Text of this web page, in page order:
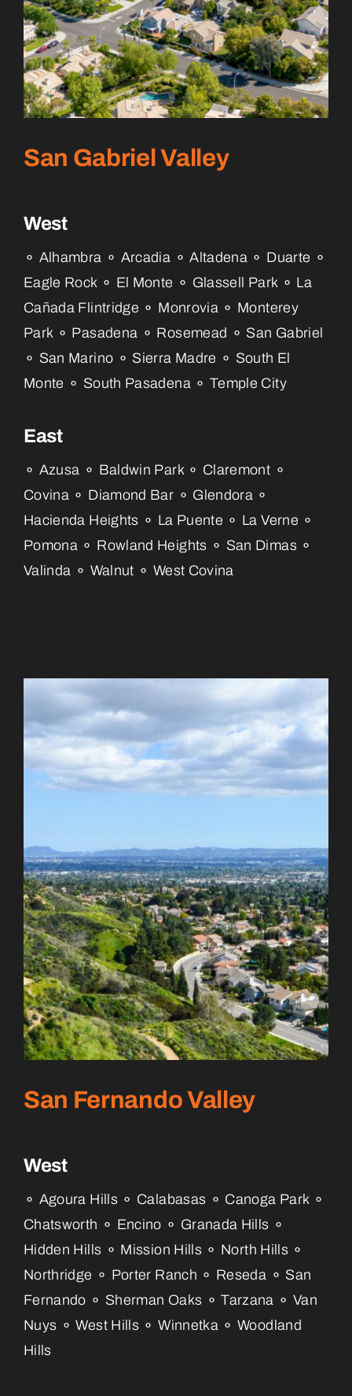
San Gabriel Valley
West
⚬ Alhambra ⚬ Arcadia ⚬ Altadena ⚬ Duarte ⚬
Eagle Rock ⚬ El Monte ⚬ Glassell Park ⚬ La
Cañada Flintridge ⚬ Monrovia ⚬ Monterey
Park ⚬ Pasadena ⚬ Rosemead ⚬ San Gabriel
⚬ San Marino ⚬ Sierra Madre ⚬ South El
Monte ⚬ South Pasadena ⚬ Temple City
East
⚬ Azusa ⚬ Baldwin Park ⚬ Claremont ⚬
Covina ⚬ Diamond Bar ⚬ Glendora ⚬
Hacienda Heights ⚬ La Puente ⚬ La Verne ⚬
Pomona ⚬ Rowland Heights ⚬ San Dimas ⚬
Valinda ⚬ Walnut ⚬ West Covina
San Fernando Valley
West
⚬ Agoura Hills ⚬ Calabasas ⚬ Canoga Park ⚬
Chatsworth ⚬ Encino ⚬ Granada Hills ⚬
Hidden Hills ⚬ Mission Hills ⚬ North Hills ⚬
Northridge ⚬ Porter Ranch ⚬ Reseda ⚬ San
Fernando ⚬ Sherman Oaks ⚬ Tarzana ⚬ Van
Nuys ⚬ West Hills ⚬ Winnetka ⚬ Woodland
Hills